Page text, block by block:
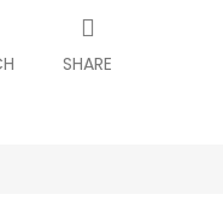
SHARE